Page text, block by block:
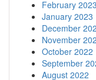
February 2023
January 2023
December
November
October 2022
September
August 2022